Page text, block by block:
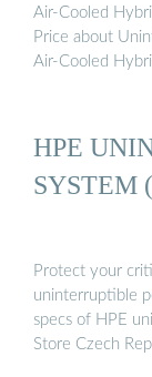
Air-Cooled
Price about
Air-Cooled
HPE
SYSTEM
Protect your
uninterruptible
specs of HPE
Store Czech